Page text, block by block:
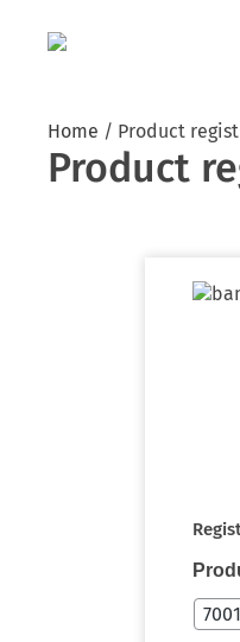
Product
Home / Product